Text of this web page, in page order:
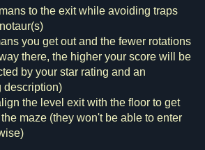
to the exit while avoiding traps
you get out and the fewer rotations
there, the higher your score will be
by your star rating and an
description)
the level exit with the floor to get
maze (they won't be able to enter